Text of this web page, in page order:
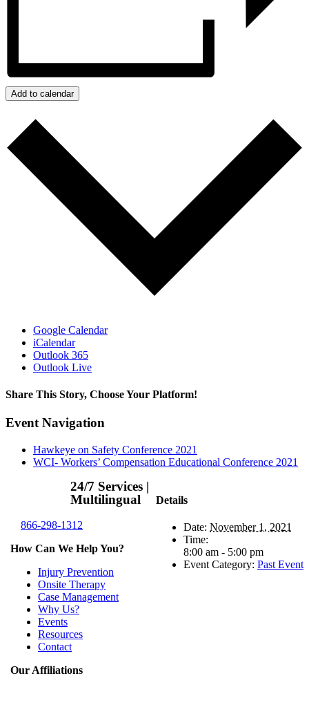
Add to calendar
Google Calendar
iCalendar
Outlook 365
Outlook Live
Share This Story, Choose Your Platform!
Facebook
X
Reddit
LinkedIn
WhatsApp
Telegram
Tumblr
Pinterest
Vk
Xing
Email
Event Navigation
Hawkeye on Safety Conference 2021
WCI- Workers’ Compensation Educational Conference 2021
Details
Date: November 1, 2021
Time:
8:00 am - 5:00 pm
Event Category: Past Event
24/7 Services |
Multilingual
866-298-1312
How Can We Help You?
Injury Prevention
Onsite Therapy
Case Management
Why Us?
Events
Resources
Contact
Our Affiliations